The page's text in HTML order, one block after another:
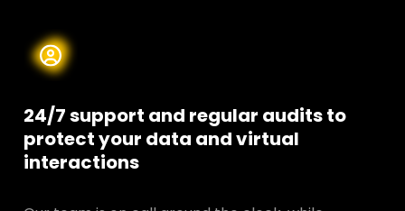
24/7 support and regular audits to
protect your data andvirtual
interactions